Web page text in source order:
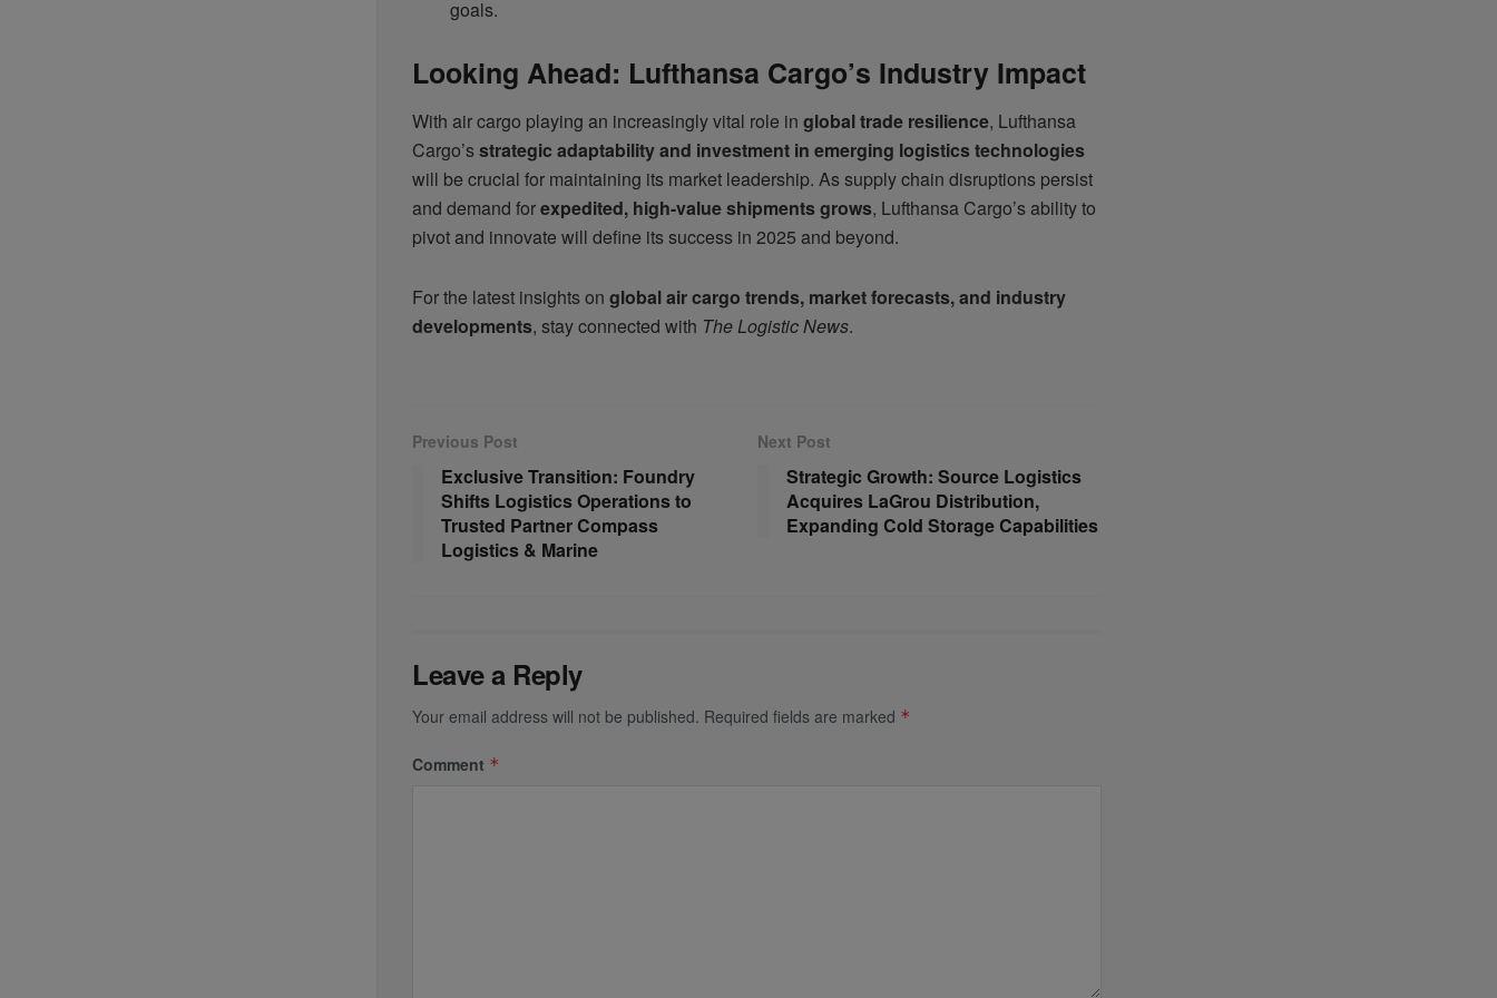
goals.
Looking Ahead: Lufthansa Cargo’s Industry Impact
With air cargo playing an increasingly vital role in global trade resilience, Lufthansa
Cargo’sstrategic adaptability and investment in emerging logistics technologies
will be crucial for maintaining its market leadership. As supply chain disruptions persist
and demand forexpedited, high-value shipments grows, Lufthansa Cargo’s ability to
pivot and innovate will define its success in 2025 and beyond.
For the latest insights on global air cargo trends, market forecasts, and industry
developments, stay connected with The Logistic News.
Previous Post
Exclusive Transition: Foundry
Shifts Logistics Operations to
Trusted Partner Compass
Logistics & Marine
Next Post
Strategic Growth: Source Logistics
Acquires LaGrou Distribution,
Expanding Cold Storage Capabilities
Leave a Reply
Your email address will not be published. Required fields are marked *
Comment *